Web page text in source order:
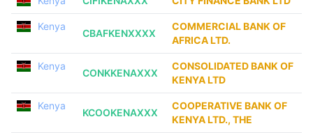
Kenya
CBAFKENXXXX
COMMERCIAL BANK OF
AFRICA LTD.
Kenya
CONKKENAXXX
CONSOLIDATED BANK OF
KENYA LTD
Kenya
KCOOKENAXXX
COOPERATIVE BANK OF
KENYA LTD., THE